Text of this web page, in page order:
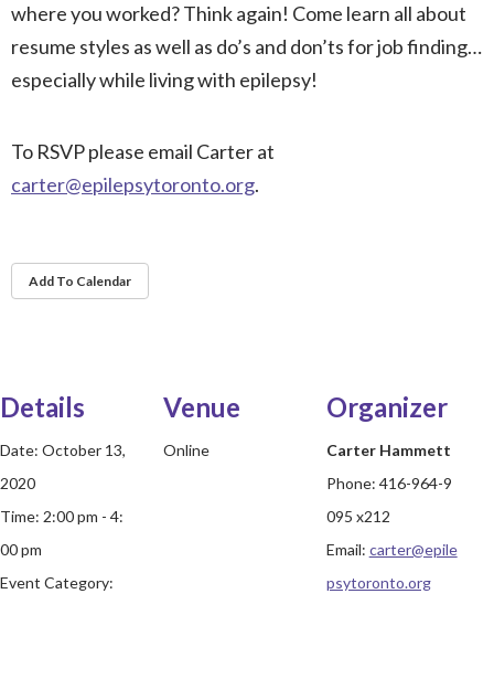
where you worked? Think again! Come learn all about
resume styles as well as do’s and don’ts for job finding…
especially while living with epilepsy!
To RSVP please email Carter at
carter@epilepsytoronto.org.
Add To Calendar
Details
Date: October 13,
2020
Time: 2:00 pm - 4:
00 pm
Event Category:
Venue
Online
Organizer
Carter Hammett
Phone: 416-964-9
095 x212
Email: carter@epile
psytoronto.org